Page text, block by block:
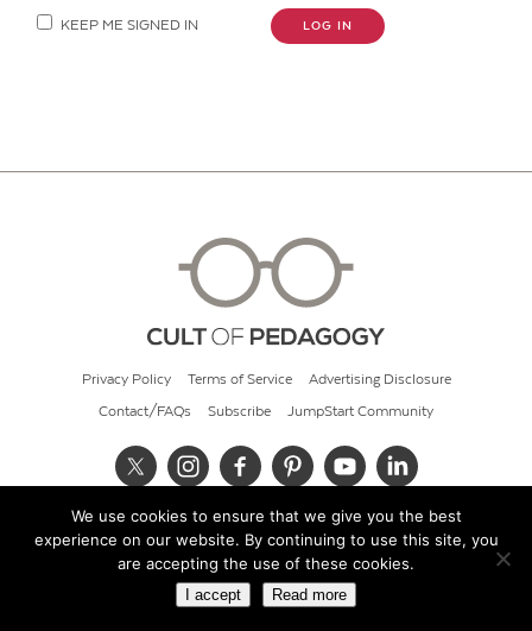
KEEP ME SIGNED IN LOG IN
Privacy Policy Terms of Service Advertising Disclosure
Contact/FAQs Subscribe JumpStart Community
© 2026 Cult of Pedagogy
We use cookies to ensure that we give you the best
experience on our website. By continuing to use this site, you
are accepting the use of these cookies.
I accept Read more